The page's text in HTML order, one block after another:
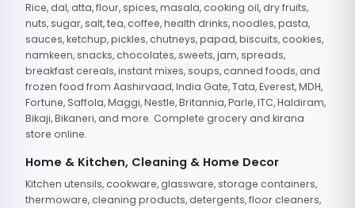
Rice, dal, atta, flour, spices, masala, cooking oil, dry fruits,
nuts, sugar, salt, tea, coffee, health drinks, noodles, pasta,
sauces, ketchup, pickles, chutneys, papad, biscuits, cookies,
namkeen, snacks, chocolates, sweets, jam, spreads,
breakfast cereals, instant mixes, soups, canned foods, and
frozen food from Aashirvaad, India Gate, Tata, Everest, MDH,
Fortune, Saffola, Maggi, Nestle, Britannia, Parle, ITC, Haldiram,
Bikaji, Bikaneri, and more. Complete grocery and kirana
store online.
Home & Kitchen, Cleaning & Home Decor
Kitchen utensils, cookware, glassware, storage containers,
thermoware, cleaning products, detergents, floor cleaners,